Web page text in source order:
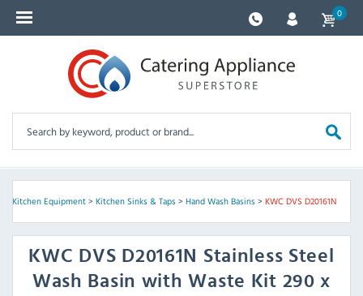
0
Kitchen Equipment> Kitchen Sinks & Taps> Hand Wash Basins> KWC DVS D20161N
KWC DVS D20161N Stainless Steel
Wash Basin with Waste Kit 290 x